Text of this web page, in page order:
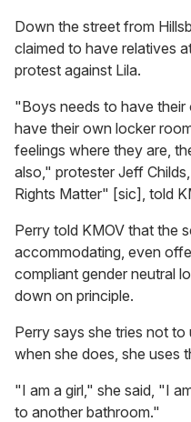
Down the street from
claimed to have relatives
protest against Lila.
"Boys needs to have their
have their own locker
feelings where they are,
also," protester Jeff
Rights Matter" [sic], told
Perry told KMOV that the
accommodating, even
compliant gender neutral
down on principle.
Perry says she tries not
when she does, she uses
"I am a girl," she said, "I
to another bathroom."